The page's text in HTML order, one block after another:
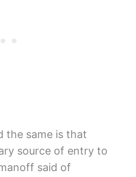
the same is that
source of entry to
said of